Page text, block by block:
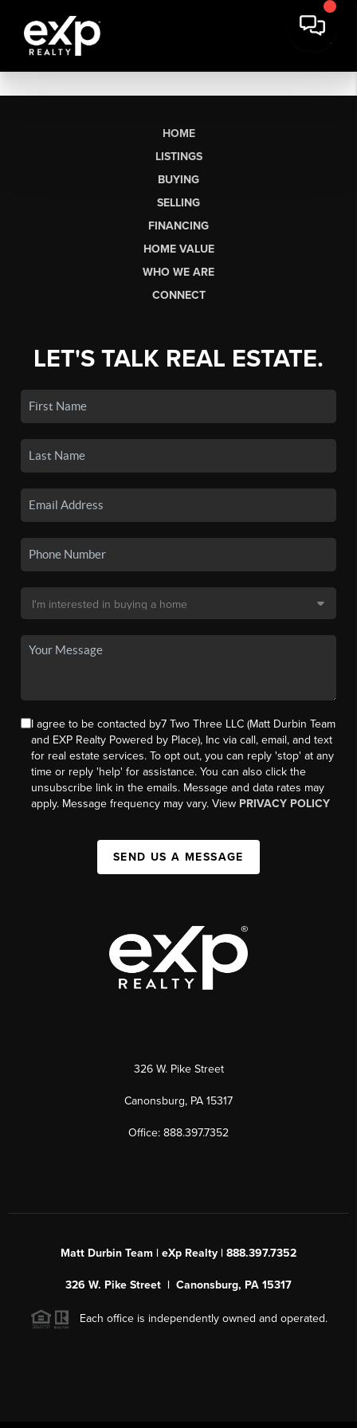
HOME
LISTINGS
BUYING
SELLING
FINANCING
HOME VALUE
WHO WE ARE
CONNECT
LET'S TALK REAL ESTATE.
I agree to be contacted by7 Two Three LLC (Matt Durbin Team
and EXP Realty Powered by Place), Inc via call, email, and text
for real estate services. To opt out, you can reply 'stop' at any
time or reply 'help' for assistance. You can also click the
unsubscribe link in the emails. Message and data rates may
apply. Message frequency may vary. View PRIVACY POLICY
SEND US A MESSAGE
326 W. Pike Street
Canonsburg, PA 15317
Office: 888.397.7352
Matt Durbin Team | eXp Realty | 888.397.7352
326 W. Pike Street | Canonsburg, PA 15317
Each office is independently owned and operated.